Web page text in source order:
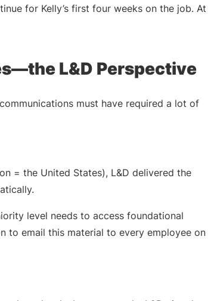
for Kelly’s first four weeks on the job. At
L&D Perspective
must have required a lot of
= the United States), L&D delivered the
level needs to access foundational
to email this material to every employee on